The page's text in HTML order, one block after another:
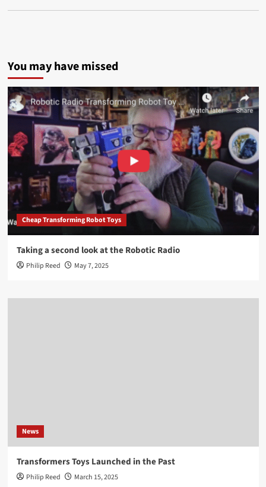
You may have missed
Cheap Transforming Robot Toys
Taking a second look at the Robotic Radio
Philip Reed May 7, 2025
News
Transformers Toys Launched in the Past
Philip Reed March 15, 2025